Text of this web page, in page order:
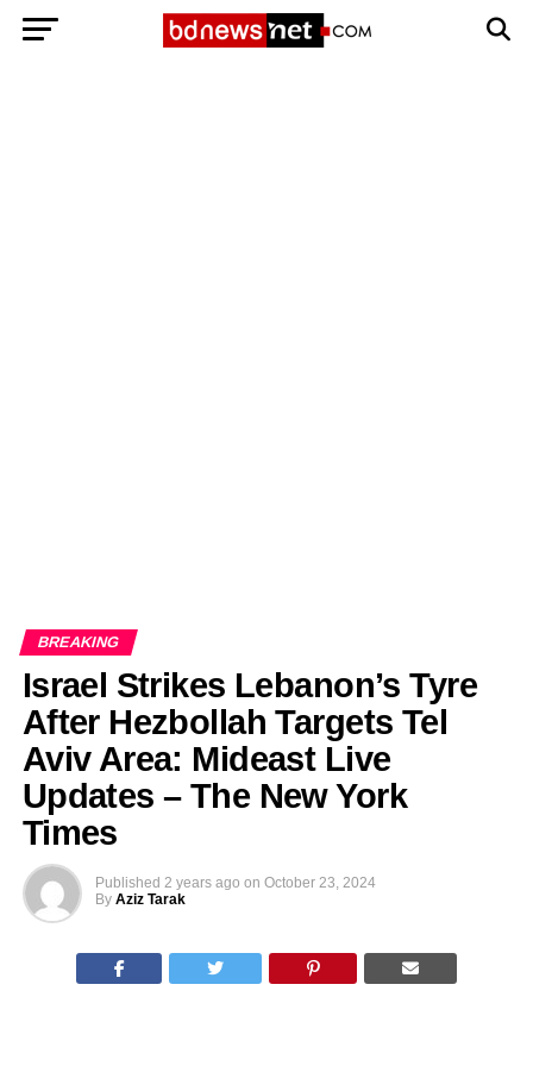
BREAKING
Israel Strikes Lebanon’s Tyre
After Hezbollah Targets Tel
Aviv Area: Mideast Live
Updates – The New York
Times
Published 2 years ago on October 23, 2024
By Aziz Tarak